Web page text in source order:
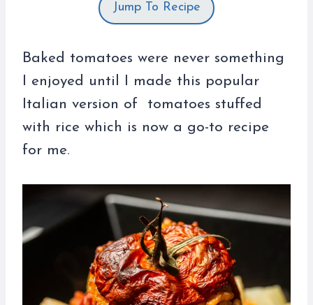
Jump To Recipe
Baked tomatoes were never something
I enjoyed until I made this popular
Italian version of tomatoes stuffed
with rice which is now a go-to recipe
for me.